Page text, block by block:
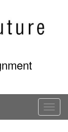
T
o